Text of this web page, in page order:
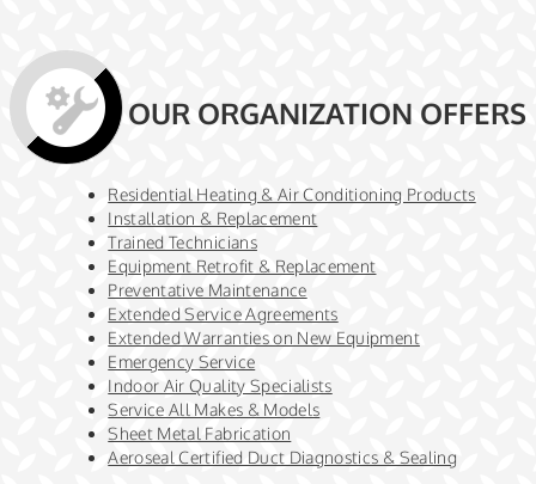
OUR ORGANIZATION OFFERS
Residential Heating & Air Conditioning Products
Installation & Replacement
Trained Technicians
Equipment Retrofit & Replacement
Preventative Maintenance
Extended Service Agreements
Extended Warranties on New Equipment
Emergency Service
Indoor Air Quality Specialists
Service All Makes & Models
Sheet Metal Fabrication
Aeroseal Certified Duct Diagnostics & Sealing